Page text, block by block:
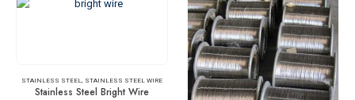
STAINLESS STEEL, STAINLESS STEEL WIRE
Stainless Steel Bright Wire